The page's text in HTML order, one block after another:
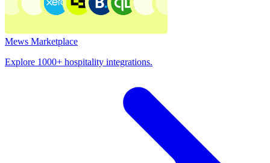
Mews Marketplace
Explore 1000+ hospitality integrations.